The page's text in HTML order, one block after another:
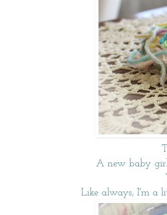
A new baby
Like always, I'm a